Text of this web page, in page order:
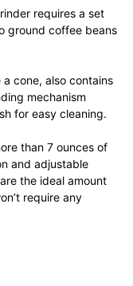
requires a set
ground coffee beans
cone, also contains
mechanism
for easy cleaning.
than 7 ounces of
and adjustable
the ideal amount
require any